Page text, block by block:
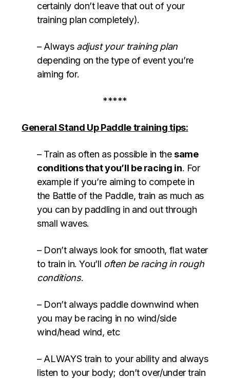
certainly don’t leave that out of your
training plan completely).
– Always adjust your training plan
depending on the type of event you’re
aiming for.
*****
General Stand Up Paddle training tips:
– Train as often as possible in thesame
conditions that you’ll be racing in. For
example if you’re aiming to compete in
the Battle of the Paddle, train as much as
you can by paddling in and out through
small waves.
– Don’t always look for smooth, flat water
to train in. You’ll often be racing in rough
conditions.
– Don’t always paddle downwind when
you may be racing in no wind/side
wind/head wind, etc
– ALWAYS train to your ability and always
listen to your body; don’t over/under train